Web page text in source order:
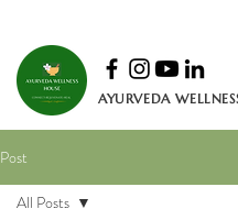
AYURVEDA
Post
All Posts